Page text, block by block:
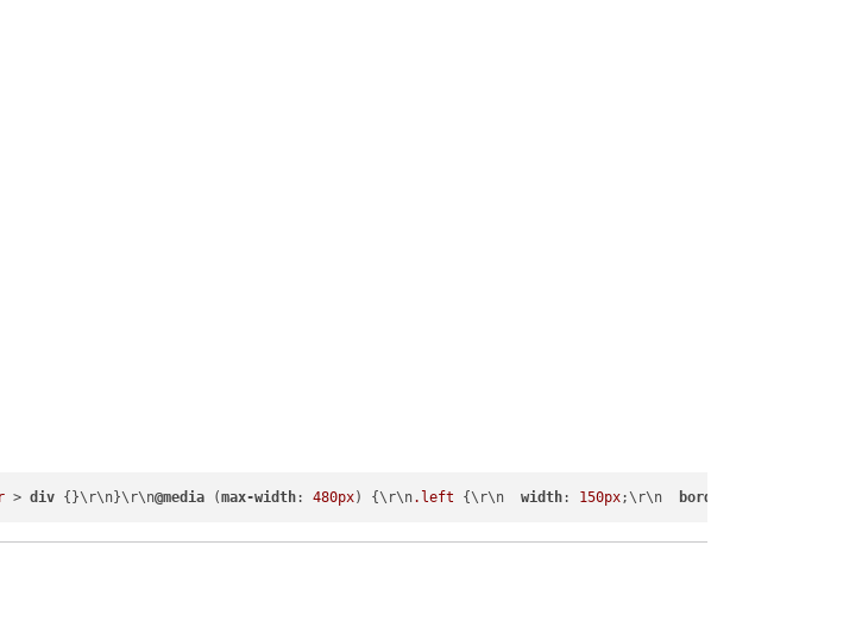
> div {}\r\n}\r\n@media (max-width: 480px) {\r\n.left {\r\n width: 150px;\r\n border-width